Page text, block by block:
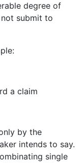
degree of
submit to
a claim
by the
intends to say.
single